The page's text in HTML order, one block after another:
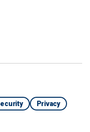
Privacy